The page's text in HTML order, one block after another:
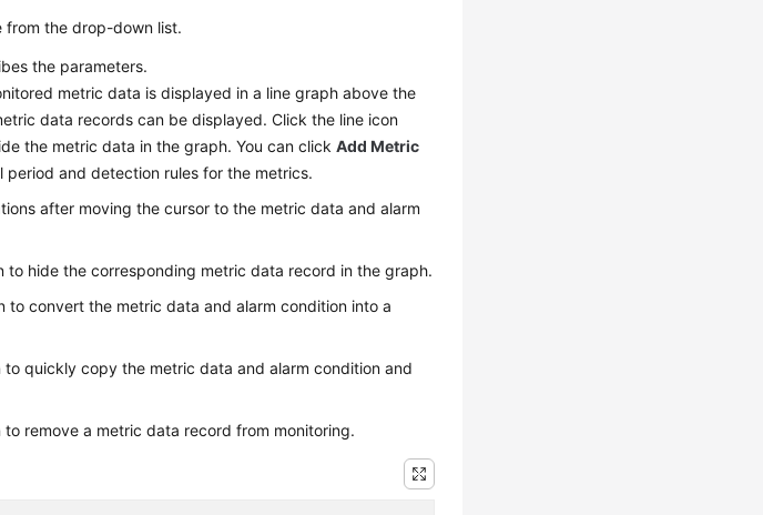
from the drop-down list.
the parameters.
metric data is displayed in a line graph above the
data records can be displayed. Click the line icon
the metric data in the graph. You can clickAdd Metric
and detection rules for the metrics.
after moving the cursor to the metric data and alarm
to hide the corresponding metric data record in the graph.
to convert the metric data and alarm condition into a
to quickly copy the metric data and alarm condition and
remove a metric data record from monitoring.